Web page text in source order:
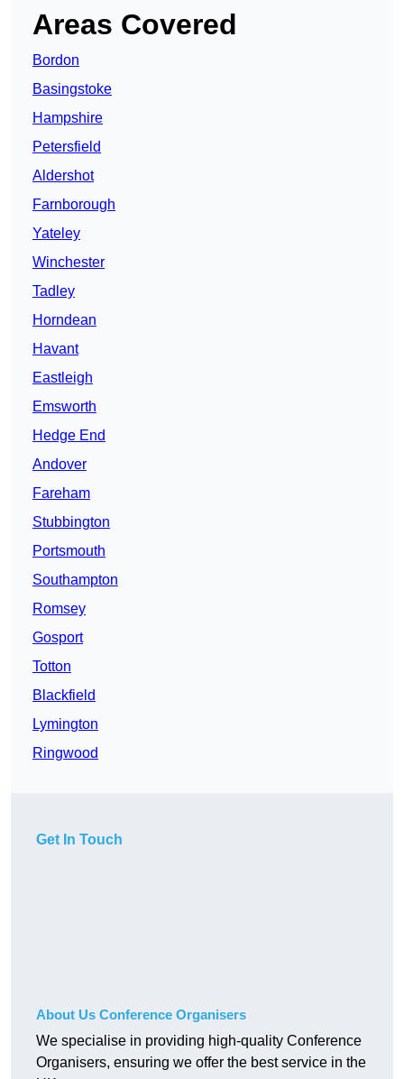
Areas Covered
Bordon
Basingstoke
Hampshire
Petersfield
Aldershot
Farnborough
Yateley
Winchester
Tadley
Horndean
Havant
Eastleigh
Emsworth
Hedge End
Andover
Fareham
Stubbington
Portsmouth
Southampton
Romsey
Gosport
Totton
Blackfield
Lymington
Ringwood
Get In Touch
About Us Conference Organisers
We specialise in providing high-quality Conference
Organisers, ensuring we offer the best service in the